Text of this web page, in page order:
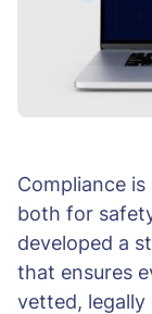
Compliance
both for
developed a
that ensures
vetted, legally